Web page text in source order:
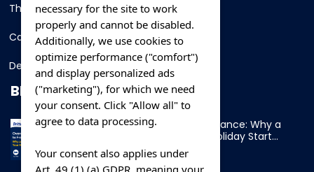
Thing To Do
Car Rental
Destination
BLOG
Overnight Ferry to France: Why a
Cabin Makes Your Holiday Start
Early
necessary for the site to work
properly and cannot be disabled.
Additionally, we use cookies to
optimize performance ("comfort")
and display personalized ads
("marketing"), for which we need
your consent. Click "Allow all" to
agree to data processing.
Your consent also applies under
Art. 49 (1) (a) GDPR, meaning your